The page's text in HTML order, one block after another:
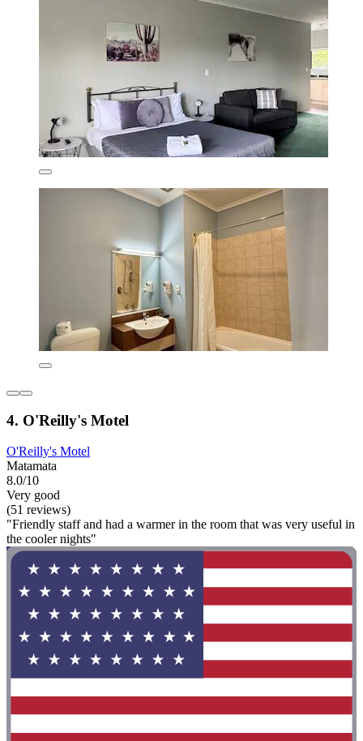
4. O'Reilly's Motel
O'Reilly's Motel
Matamata
8.0/10
Very good
(51 reviews)
"Friendly staff and had a warmer in the room that was very useful in
the cooler nights"